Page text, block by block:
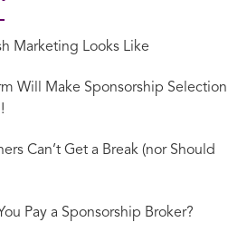
Marketing Looks Like
Will Make Sponsorship Selection
Can’t Get a Break (nor Should
Pay a Sponsorship Broker?